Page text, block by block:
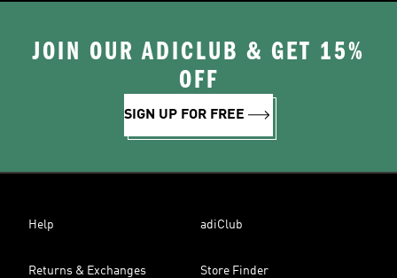
JOIN OUR ADICLUB & GET 15%
OFF
SIGN UP FOR FREE
Help adiClub
Returns & Exchanges Store Finder